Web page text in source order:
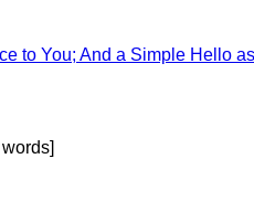
to You; And a Simple Hello as